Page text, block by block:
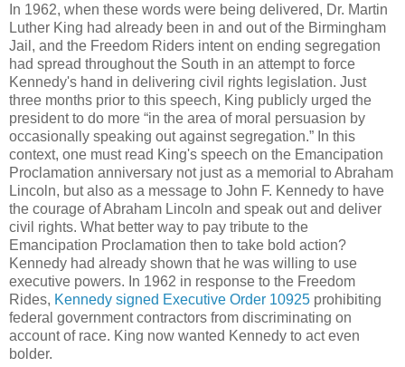
In 1962, when these words were being delivered, Dr. Martin
Luther King had already been in and out of the Birmingham
Jail, and the Freedom Riders intent on ending segregation
had spread throughout the South in an attempt to force
Kennedy's hand in delivering civil rights legislation. Just
three months prior to this speech, King publicly urged the
president to do more “in the area of moral persuasion by
occasionally speaking out against segregation.” In this
context, one must read King's speech on the Emancipation
Proclamation anniversary not just as a memorial to Abraham
Lincoln, but also as a message to John F. Kennedy to have
the courage of Abraham Lincoln and speak out and deliver
civil rights. What better way to pay tribute to the
Emancipation Proclamation then to take bold action?
Kennedy had already shown that he was willing to use
executive powers. In 1962 in response to the Freedom
Rides, Kennedy signed Executive Order 10925 prohibiting
federal government contractors from discriminating on
account of race. King now wanted Kennedy to act even
bolder.